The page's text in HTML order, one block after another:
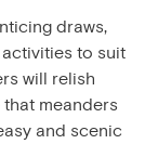
draws,
to suit
will relish
meanders
and scenic